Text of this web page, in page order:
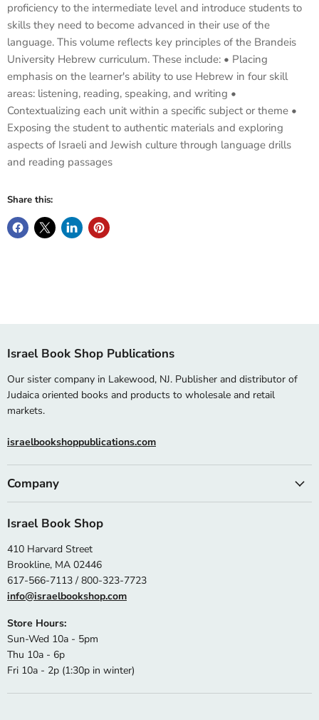
proficiency to the intermediate level and introduce students to
skills they need to become advanced in their use of the
language. This volume reflects key principles of the Brandeis
University Hebrew curriculum. These include: • Placing
emphasis on the learner's ability to use Hebrew in four skill
areas: listening, reading, speaking, and writing •
Contextualizing each unit within a specific subject or theme •
Exposing the student to authentic materials and exploring
aspects of Israeli and Jewish culture through language drills
and reading passages
Share this:
Israel Book Shop Publications
Our sister company in Lakewood, NJ. Publisher and distributor of
Judaica oriented books and products to wholesale and retail
markets.
israelbookshoppublications.com
Company
Israel Book Shop
410 Harvard Street
Brookline, MA 02446
617-566-7113 / 800-323-7723
info@israelbookshop.com
Store Hours:
Sun-Wed 10a - 5pm
Thu 10a - 6p
Fri 10a - 2p (1:30p in winter)